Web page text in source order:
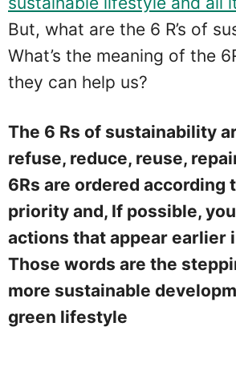
But, what are the 6 R’s of
What’s the meaning of the
they can help us?
The 6 Rs of sustainability
refuse, reduce, reuse,
6Rs are ordered according
priority and, If possible,
actions that appear earlier
Those words are the
more sustainable
green lifestyle